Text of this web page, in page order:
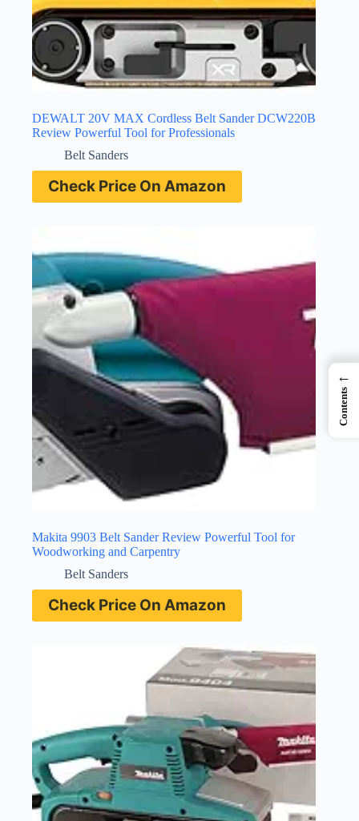
DEWALT 20V MAX Cordless Belt Sander DCW220B
Review Powerful Tool for Professionals
Belt Sanders
Check Price On Amazon
Makita 9903 Belt Sander Review Powerful Tool for
Woodworking and Carpentry
Belt Sanders
Check Price On Amazon
←
Contents